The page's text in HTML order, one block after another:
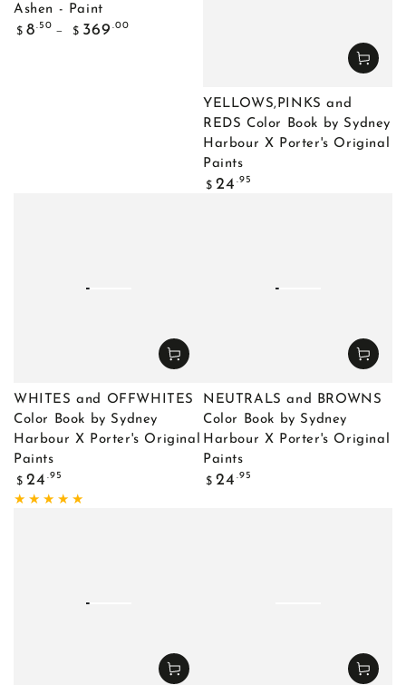
Ashen - Paint
Regular
$ 8.50
$ 369 .00
YELLOWS,PINKS and
REDS Color Book by Sydney
Harbour X Porter's Original
Paints
Regular
$ 24 .95
WHITES and OFFWHITES
Color Book by Sydney
Harbour X Porter's Original
Paints
Regular
price
$ 24 .95
NEUTRALS and BROWNS
Color Book by Sydney
Harbour X Porter's Original
Paints
Regular
$ 24 .95